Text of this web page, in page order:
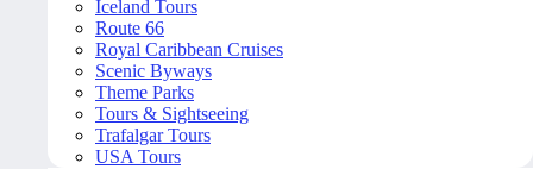
Iceland Tours
Route 66
Royal Caribbean Cruises
Scenic Byways
Theme Parks
Tours & Sightseeing
Trafalgar Tours
USA Tours